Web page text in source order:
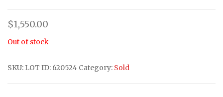
$1,550.00
Out of stock
SKU: LOT ID: 620524 Category: Sold